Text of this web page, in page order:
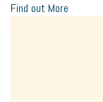
Find out More